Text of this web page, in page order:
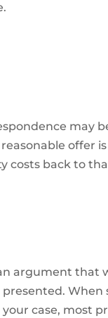
may
offer
costs back to
argument that
When
case, most